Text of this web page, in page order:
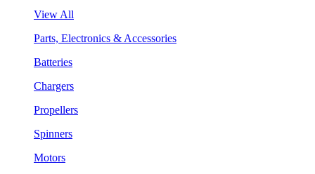
View All
Parts, Electronics & Accessories
Batteries
Chargers
Propellers
Spinners
Motors